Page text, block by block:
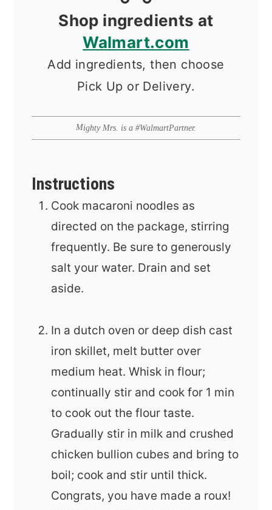
Shop ingredients at
Walmart.com
Add ingredients, then choose
Pick Up or Delivery.
Mighty Mrs. is a #WalmartPartner.
Instructions
Cook macaroni noodles as
directed on the package, stirring
frequently. Be sure to generously
salt your water. Drain and set
aside.
In a dutch oven or deep dish cast
iron skillet, melt butter over
medium heat. Whisk in flour;
continually stir and cook for 1 min
to cook out the flour taste.
Gradually stir in milk and crushed
chicken bullion cubes and bring to
boil; cook and stir until thick.
Congrats, you have made a roux!